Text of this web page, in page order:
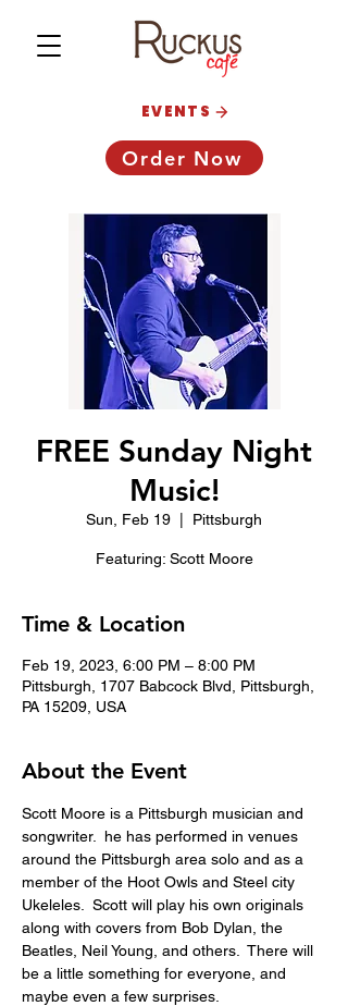
Order Now
EVENTS
FREE Sunday Night
Music!
Sun, Feb 19 Pittsburgh
Featuring: Scott Moore
Time & Location
Feb 19, 2023, 6:00 PM – 8:00 PM
Pittsburgh, 1707 Babcock Blvd, Pittsburgh,
PA 15209, USA
About the Event
Scott Moore is a Pittsburgh musician and
songwriter.  he has performed in venues
around the Pittsburgh area solo and as a
member of the Hoot Owls and Steel city
Ukeleles.  Scott will play his own originals
along with covers from Bob Dylan, the
Beatles, Neil Young, and others.  There will
be a little something for everyone, and
maybe even a few surprises.